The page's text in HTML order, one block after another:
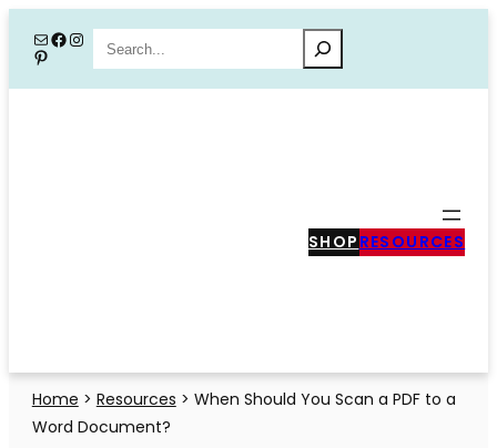
content
MailFacebook
Instagram
PinterestSearch
SHOP RESOURCES
Home > Resources > When Should You Scan a PDF to a
Word Document?